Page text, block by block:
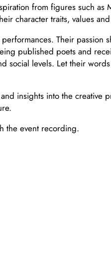
from figures such as
character traits, values
Their passion
published poets and
social levels. Let their
insights into the creative
the event recording.